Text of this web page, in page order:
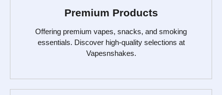
Premium Products
Offering premium vapes, snacks, and smoking
essentials. Discover high-quality selections at
Vapesnshakes.